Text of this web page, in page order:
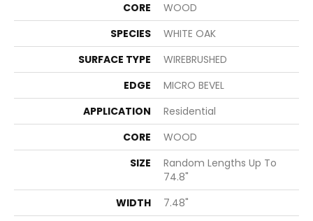
CORE
WOOD
SPECIES
WHITE OAK
SURFACE TYPE
WIREBRUSHED
EDGE
MICRO BEVEL
APPLICATION
Residential
CORE
WOOD
SIZE
Random Lengths Up To
74.8"
WIDTH
7.48"